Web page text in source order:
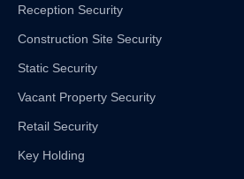
Reception Security
Construction Site Security
Static Security
Vacant Property Security
Retail Security
Key Holding